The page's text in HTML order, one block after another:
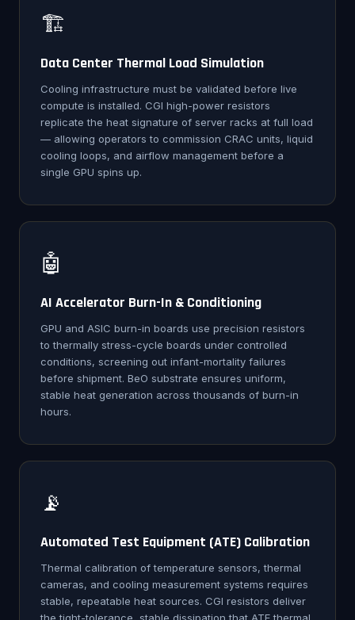
🏗️
Data Center Thermal Load Simulation
Cooling infrastructure must be validated before live
compute is installed. CGI high-power resistors
replicate the heat signature of server racks at full load
— allowing operators to commission CRAC units, liquid
cooling loops, and airflow management before a
single GPU spins up.
🤖
AI Accelerator Burn-In & Conditioning
GPU and ASIC burn-in boards use precision resistors
to thermally stress-cycle boards under controlled
conditions, screening out infant-mortality failures
before shipment. BeO substrate ensures uniform,
stable heat generation across thousands of burn-in
hours.
📡
Automated Test Equipment (ATE) Calibration
Thermal calibration of temperature sensors, thermal
cameras, and cooling measurement systems requires
stable, repeatable heat sources. CGI resistors deliver